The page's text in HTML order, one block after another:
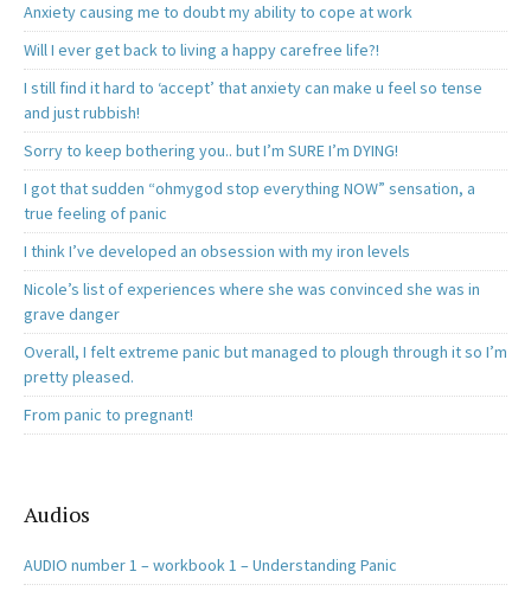
Anxiety causing me to doubt my ability to cope at work
Will I ever get back to living a happy carefree life?!
I still find it hard to ‘accept’ that anxiety can make u feel so tense
and just rubbish!
Sorry to keep bothering you.. but I’m SURE I’m DYING!
I got that sudden “ohmygod stop everything NOW” sensation, a
true feeling of panic
I think I’ve developed an obsession with my iron levels
Nicole’s list of experiences where she was convinced she was in
grave danger
Overall, I felt extreme panic but managed to plough through it so I’m
pretty pleased.
From panic to pregnant!
Audios
AUDIO number 1 – workbook 1 – Understanding Panic